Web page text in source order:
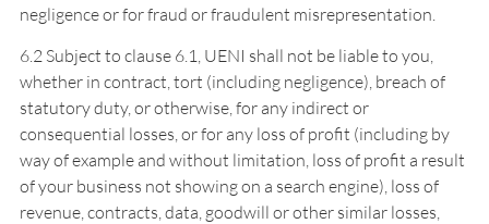
negligence or for fraud or fraudulent misrepresentation.
6.2 Subject to clause 6.1, UENI shall not be liable to you,
whether in contract, tort (including negligence), breach of
statutory duty, or otherwise, for any indirect or
consequential losses, or for any loss of profit (including by
way of example and without limitation, loss of profit a result
of your business not showing on a search engine), loss of
revenue, contracts, data, goodwill or other similar losses,